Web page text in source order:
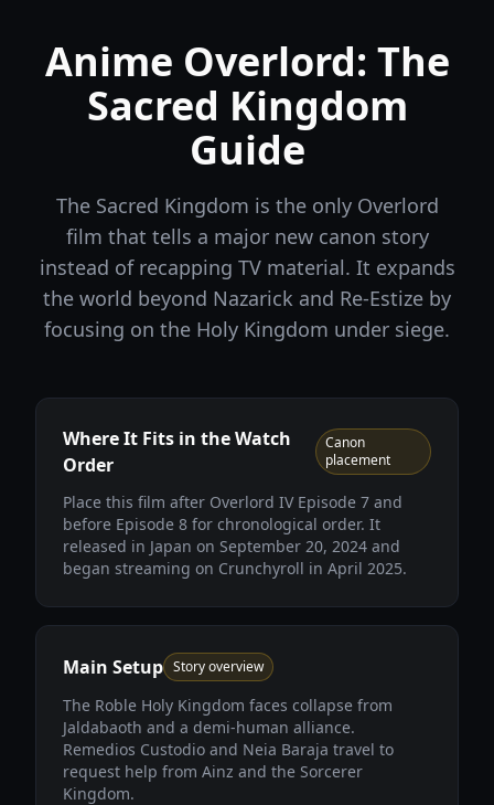
Anime Overlord: The
Sacred Kingdom
Guide
The Sacred Kingdom is the only Overlord
film that tells a major new canon story
instead of recapping TV material. It expands
the world beyond Nazarick and Re-Estize by
focusing on the Holy Kingdom under siege.
Where It Fits in the Watch
Order
Canon
placement
Place this film after Overlord IV Episode 7 and
before Episode 8 for chronological order. It
released in Japan on September 20, 2024 and
began streaming on Crunchyroll in April 2025.
Main Setup Story overview
The Roble Holy Kingdom faces collapse from
Jaldabaoth and a demi-human alliance.
Remedios Custodio and Neia Baraja travel to
request help from Ainz and the Sorcerer
Kingdom.